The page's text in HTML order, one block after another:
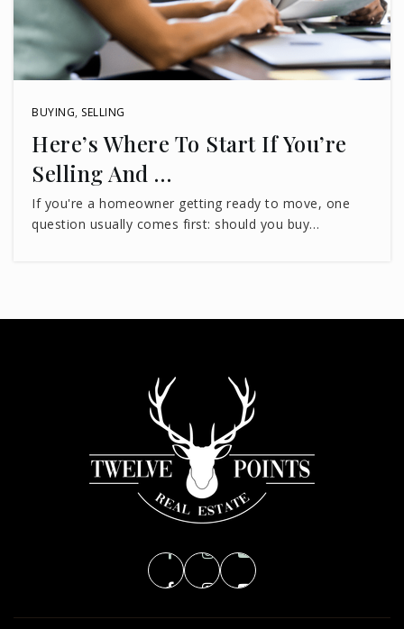
Public PK-5
Swift Creek Middle School
850-487-4868
Public 6-8
Deerlake Middle School
850-922-6545
Public
6-8
Killearn Lakes Elementary School
850-921-1265
Public PK-5
BUYING, SELLING
Here’s Where To Start If You’re
Selling And …
If you're a homeowner getting ready to move, one
question usually comes first: should you buy…